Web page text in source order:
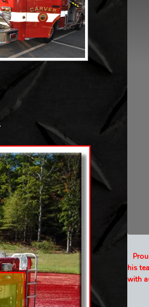
his
with